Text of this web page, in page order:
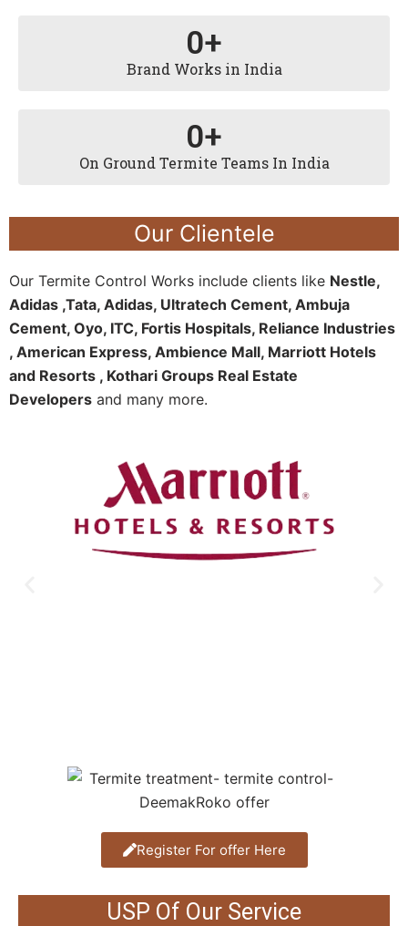
Brand Works in India
0+
On Ground Termite Teams In India
0+
Our Clientele
Our Termite Control Works include clients like Nestle,
Adidas ,Tata, Adidas, Ultratech Cement, Ambuja
Cement, Oyo, ITC, Fortis Hospitals, Reliance Industries
, American Express, Ambience Mall, Marriott Hotels
and Resorts , Kothari Groups Real Estate
Developers and many more.
Register For offer Here
USP Of Our Service